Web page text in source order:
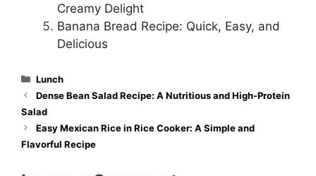
Creamy Delight
Banana Bread Recipe: Quick, Easy, and
Delicious
Categories
Lunch
Dense Bean Salad Recipe: A Nutritious and High-Protein
Salad
Easy Mexican Rice in Rice Cooker: A Simple and
Flavorful Recipe